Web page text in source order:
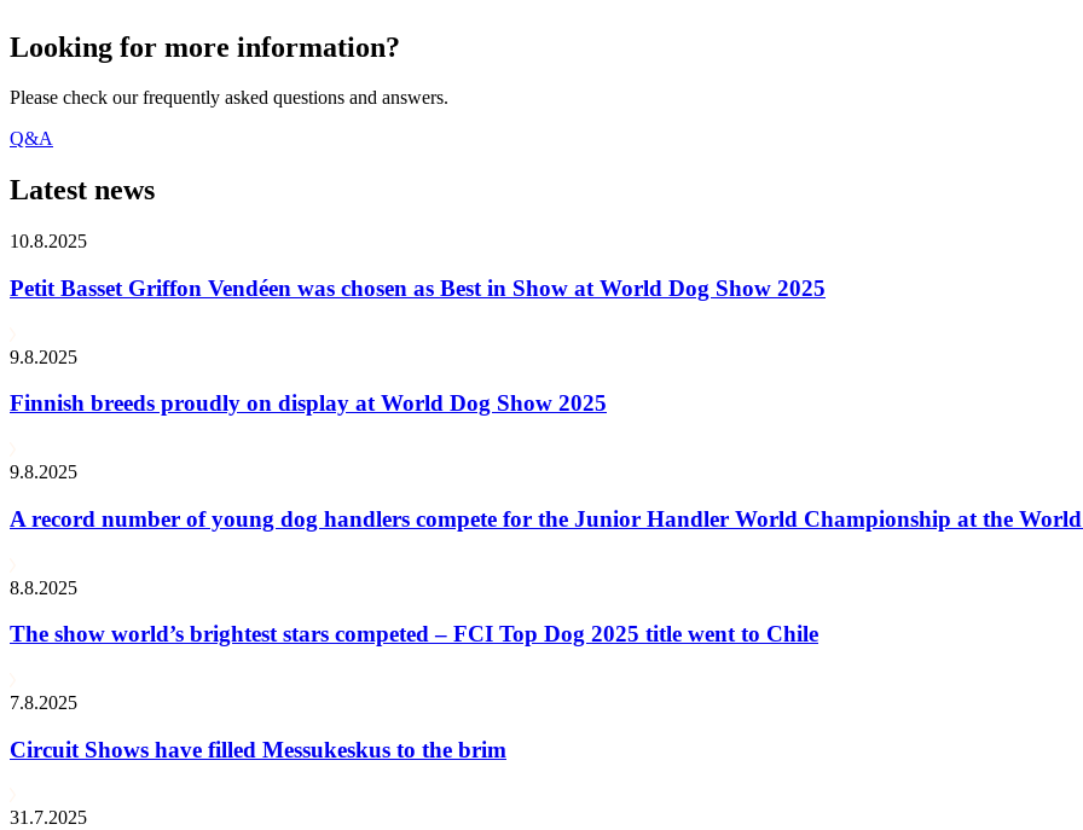
Looking for more information?
Please check our frequently asked questions and answers.
Q&A
Latest news
10.8.2025
Petit Basset Griffon Vendéen was chosen as Best in Show at World Dog Show 2025
9.8.2025
Finnish breeds proudly on display at World Dog Show 2025
9.8.2025
A record number of young dog handlers compete for the Junior Handler World Championship at the
8.8.2025
The show world’s brightest stars competed – FCI Top Dog 2025 title went to Chile
7.8.2025
Circuit Shows have filled Messukeskus to the brim
31.7.2025